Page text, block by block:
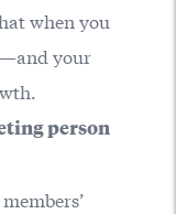
when you
your
person